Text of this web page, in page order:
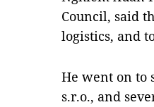
Council, said
logistics, and
He went on to
s.r.o., and